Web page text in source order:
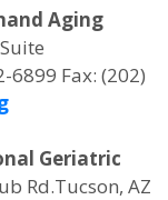
Aging
6899 Fax: (202)
Geriatric
Rd.Tucson, AZ